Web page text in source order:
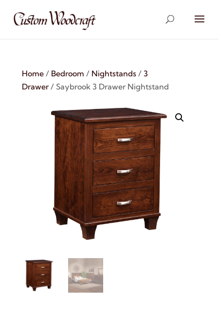
Home/ Bedroom / Nightstands/ 3
Drawer/ Saybrook 3 Drawer Nightstand